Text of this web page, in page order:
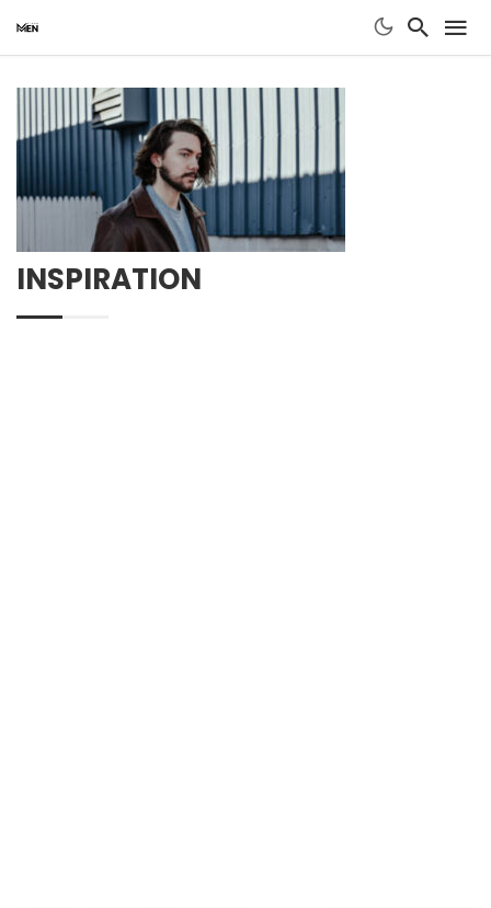
INSPIRATION